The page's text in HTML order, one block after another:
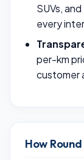
SUVs,
every
per-km
customer
How